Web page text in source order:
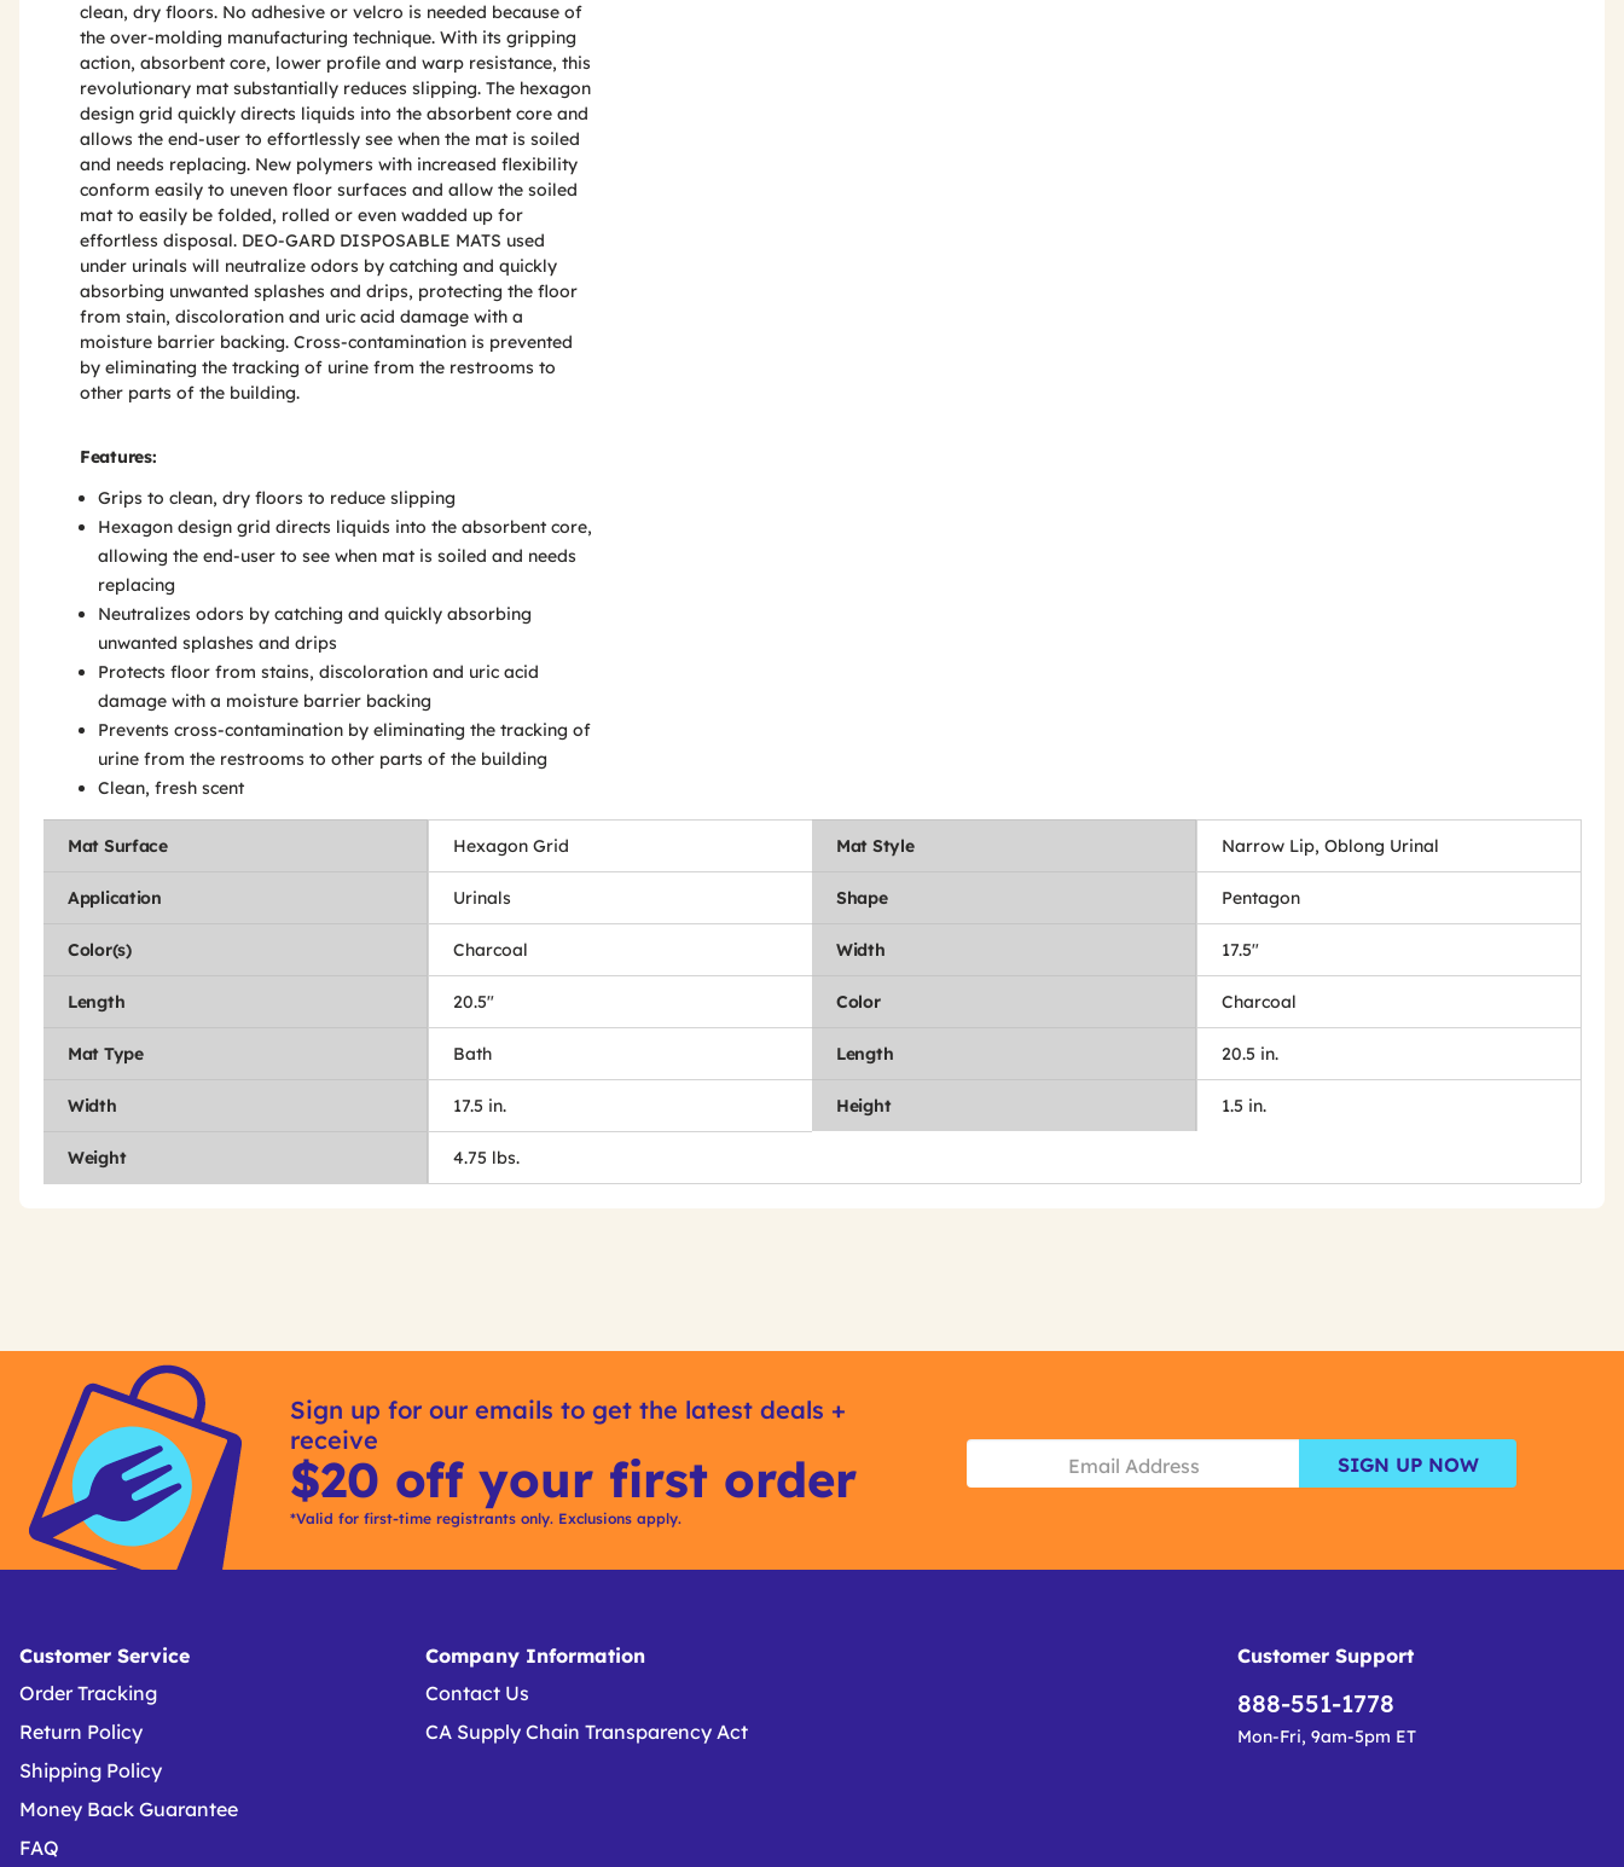
clean, dry floors. No adhesive or velcro is needed because of
the over-molding manufacturing technique. With its gripping
action, absorbent core, lower profile and warp resistance, this
revolutionary mat substantially reduces slipping. The hexagon
design grid quickly directs liquids into the absorbent core and
allows the end-user to effortlessly see when the mat is soiled
and needs replacing. New polymers with increased flexibility
conform easily to uneven floor surfaces and allow the soiled
mat to easily be folded, rolled or even wadded up for
effortless disposal. DEO-GARD DISPOSABLE MATS used
under urinals will neutralize odors by catching and quickly
absorbing unwanted splashes and drips, protecting the floor
from stain, discoloration and uric acid damage with a
moisture barrier backing. Cross-contamination is prevented
by eliminating the tracking of urine from the restrooms to
other parts of the building.
Features:
Grips to clean, dry floors to reduce slipping
Hexagon design grid directs liquids into the absorbent core,
allowing the end-user to see when mat is soiled and needs
replacing
Neutralizes odors by catching and quickly absorbing
unwanted splashes and drips
Protects floor from stains, discoloration and uric acid
damage with a moisture barrier backing
Prevents cross-contamination by eliminating the tracking of
urine from the restrooms to other parts of the building
Clean, fresh scent
Mat Surface Hexagon Grid Mat Style Narrow Lip, Oblong Urinal
Application Urinals Shape Pentagon
Color(s) Charcoal Width 17.5"
Length 20.5" Color Charcoal
Mat Type Bath Length 20.5 in.
Width 17.5 in. Height 1.5 in.
Weight 4.75 lbs.
Get
Options
Product
Get
Sign up for our emails to get the latest deals +
receive
$20 off your first order
*Valid for first-time registrants only. Exclusions apply.
SIGN UP NOW
Customer Service
Order Tracking
Return Policy
Shipping Policy
Money Back Guarantee
FAQ
Company Information
Contact Us
CA Supply Chain Transparency Act
Customer Support
888-551-1778
Mon-Fri, 9am-5pm ET